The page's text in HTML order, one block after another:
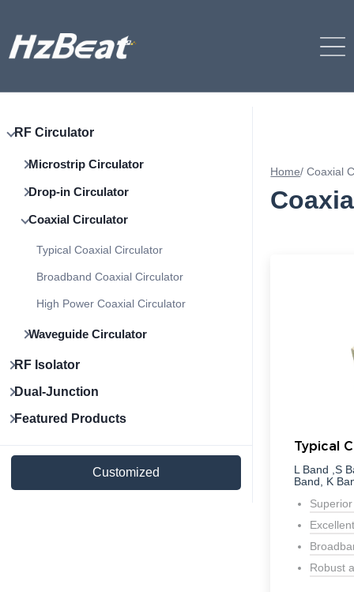
RF Circulator
Microstrip Circulator
Drop-in Circulator
Coaxial Circulator
Typical Coaxial Circulator
Broadband Coaxial Circulator
High Power Coaxial Circulator
Waveguide Circulator
RF Isolator
Dual-Junction
Featured Products
Customized
Home/Coaxial
Typical
L Band ,S
Band, K
Robust